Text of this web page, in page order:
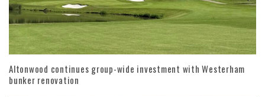
Altonwood continues group-wide investment with Westerham
bunker renovation